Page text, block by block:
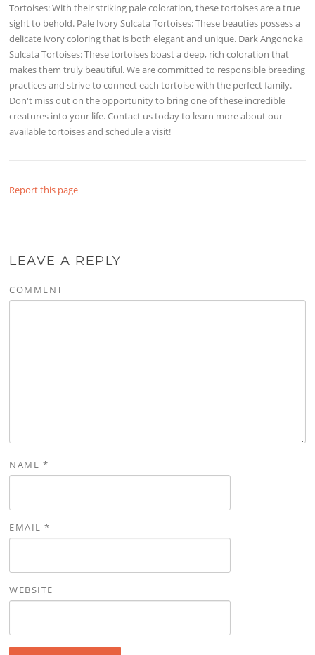
Tortoises: With their striking pale coloration, these tortoises are a true
sight to behold. Pale Ivory Sulcata Tortoises: These beauties possess a
delicate ivory coloring that is both elegant and unique. Dark Angonoka
Sulcata Tortoises: These tortoises boast a deep, rich coloration that
makes them truly beautiful. We are committed to responsible breeding
practices and strive to connect each tortoise with the perfect family.
Don't miss out on the opportunity to bring one of these incredible
creatures into your life. Contact us today to learn more about our
available tortoises and schedule a visit!
Report this page
LEAVE A REPLY
COMMENT
NAME *
EMAIL*
WEBSITE